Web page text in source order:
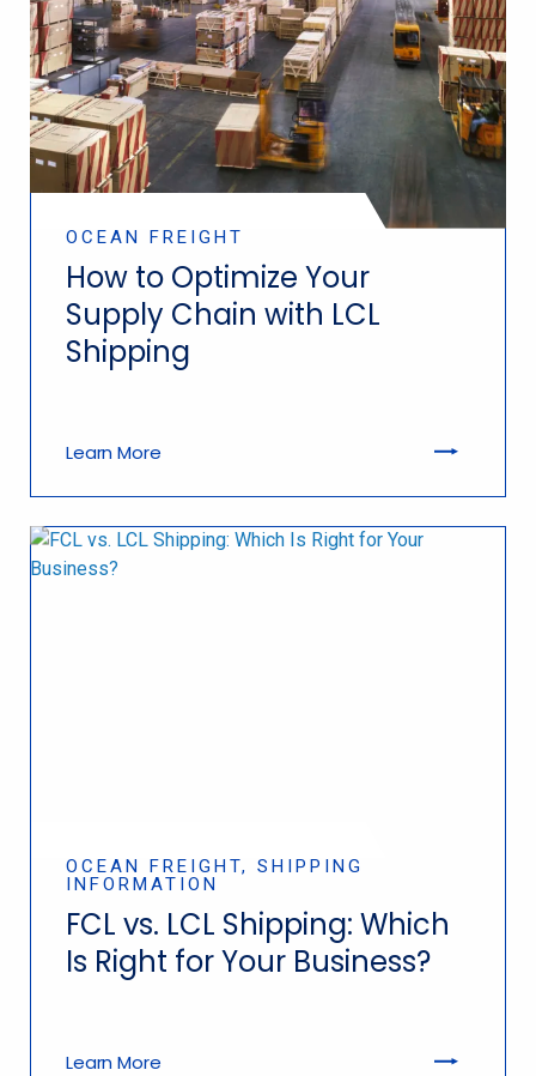
OCEAN FREIGHT
How to Optimize Your
Supply Chain with LCL
Shipping
Learn More
OCEAN FREIGHT, SHIPPING
INFORMATION
FCL vs. LCL Shipping: Which
Is Right for Your Business?
Learn More